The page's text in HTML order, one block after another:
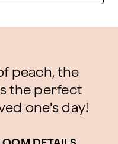
peach, the
the perfect
one's day!